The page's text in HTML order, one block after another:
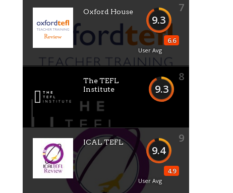
7
9.3
6.6
User Avg
Oxford House
8
9.3
The TEFL
Institute
9
9.4
4.9
User Avg
ICAL TEFL